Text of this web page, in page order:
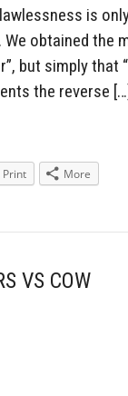
is
obtained the
but simply that
the reverse
Print More
VS COW